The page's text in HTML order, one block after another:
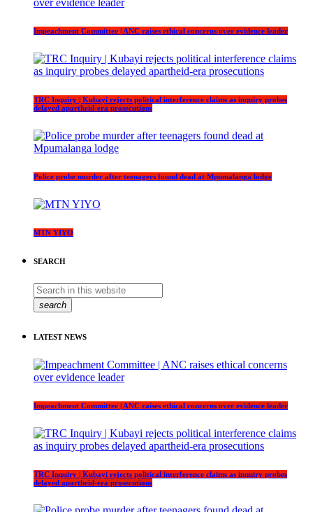
Impeachment Committee | ANC raises ethical concerns over evidence leader
TRC Inquiry | Kubayi rejects political interference claims as inquiry probes
delayed apartheid-era prosecutions
Police probe murder after teenagers found dead at Mpumalanga lodge
MTN YIYO
SEARCH
search
LATEST NEWS
Impeachment Committee | ANC raises ethical concerns over evidence leader
TRC Inquiry | Kubayi rejects political interference claims as inquiry probes
delayed apartheid-era prosecutions